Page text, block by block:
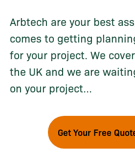
Arbtech are your best
comes to getting
for your project. We
the UK and we are
on your project...
Get Your Free